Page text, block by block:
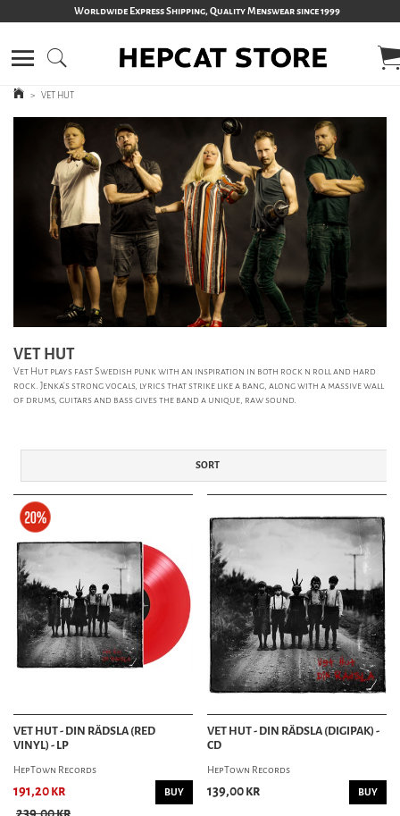
Worldwide Express Shipping, Quality Menswear since 1999
> VET HUT
VET HUT
Vet Hut plays fast Swedish punk with an inspiration in both rock n roll and hard
rock. Jenka's strong vocals, lyrics that strike like a bang, along with a massive wall
of drums, guitars and bass gives the band a unique, raw sound.
SORT
VET HUT - DIN RÄDSLA (RED
VINYL) - LP
HepTown Records
191,20 kr
BUY
VET HUT - DIN RÄDSLA (DIGIPAK) -
CD
HepTown Records
139,00 kr BUY